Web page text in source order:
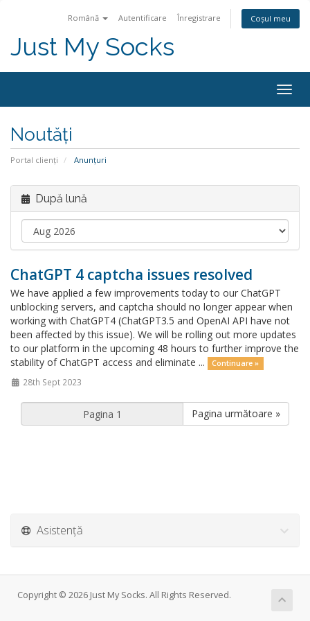
Română Autentificare Înregistrare Coșul meu
Just My Socks
Noutăți
Portal clienți Anunțuri
După lună
ChatGPT 4 captcha issues resolved
We have applied a few improvements today to our ChatGPT
unblocking servers, and captcha should no longer appear when
working with ChatGPT4 (ChatGPT3.5 and OpenAI API have not
been affected by this issue). We will be rolling out more updates
to our platform in the upcoming 48 hours to further improve the
stability of ChatGPT access and eliminate ...
Continuare »
28th Sept 2023
Pagina următoare »
Asistență
Copyright © 2026 Just My Socks. All Rights Reserved.